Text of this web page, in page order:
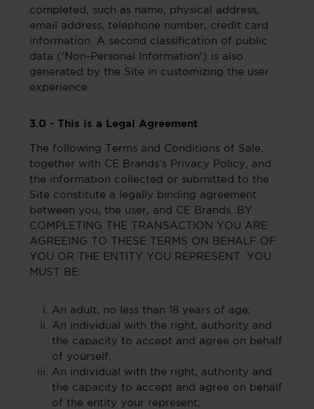
completed, such as name, physical address,
email address, telephone number, credit card
information. A second classification of public
data ('Non-Personal Information') is also
generated by the Site in customizing the user
experience.
3.0 - This is a Legal Agreement
The following Terms and Conditions of Sale,
together with CE Brands’s Privacy Policy, and
the information collected or submitted to the
Site constitute a legally binding agreement
between you, the user, and CE Brands. BY
COMPLETING THE TRANSACTION YOU ARE
AGREEING TO THESE TERMS ON BEHALF OF
YOU OR THE ENTITY YOU REPRESENT. YOU
MUST BE:
An adult, no less than 18 years of age;
An individual with the right, authority and
the capacity to accept and agree on behalf
of yourself;
An individual with the right, authority and
the capacity to accept and agree on behalf
of the entity your represent;